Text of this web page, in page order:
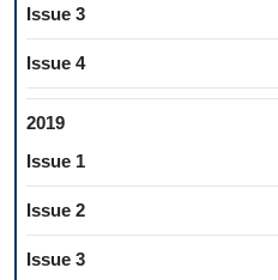
Issue 3
Issue 4
2019
Issue 1
Issue 2
Issue 3